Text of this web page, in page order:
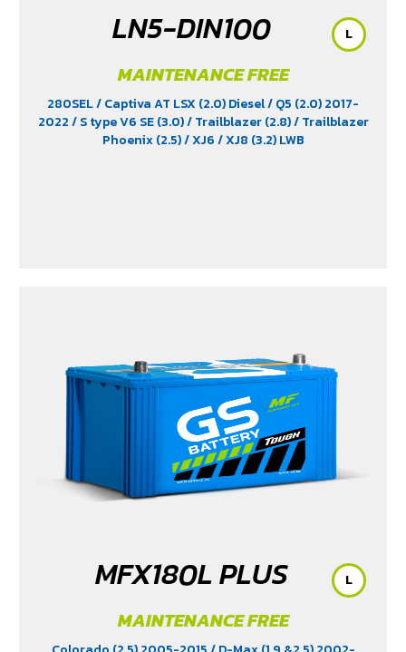
LN5-DIN100
MAINTENANCE FREE
280SEL/ Captiva AT LSX (2.0) Diesel/ Q5 (2.0) 2017-
2022/ S type V6 SE (3.0)/ Trailblazer (2.8)/ Trailblazer
Phoenix (2.5)/ XJ6/ XJ8 (3.2) LWB
L
MFX180L PLUS
MAINTENANCE FREE
L